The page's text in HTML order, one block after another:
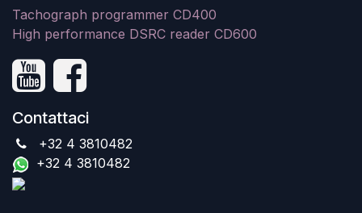
Tachograph programmer CD400
High performance DSRC reader CD600
Contattaci
+32 4 3810482
+32 4 3810482